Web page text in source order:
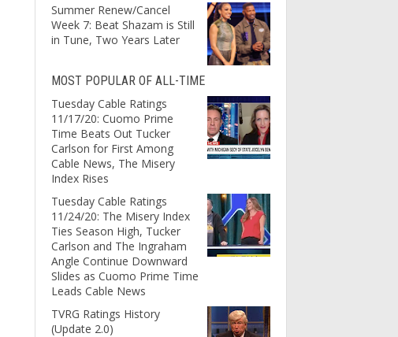
Summer Renew/Cancel
Week 7: Beat Shazam is Still
in Tune, Two Years Later
MOST POPULAR OF ALL-TIME
Tuesday Cable Ratings
11/17/20: Cuomo Prime
Time Beats Out Tucker
Carlson for First Among
Cable News, The Misery
Index Rises
Tuesday Cable Ratings
11/24/20: The Misery Index
Ties Season High, Tucker
Carlson and The Ingraham
Angle Continue Downward
Slides as Cuomo Prime Time
Leads Cable News
TVRG Ratings History
(Update 2.0)